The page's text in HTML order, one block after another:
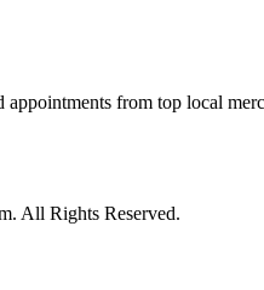
from top local
All Rights Reserved.